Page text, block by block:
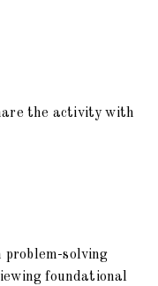
the activity with
solving
foundational